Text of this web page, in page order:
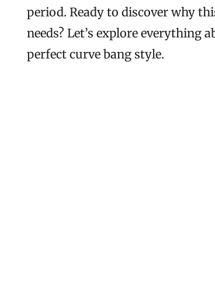
period. Ready to discover why
needs? Let’s explore everything
perfect curve bang style.